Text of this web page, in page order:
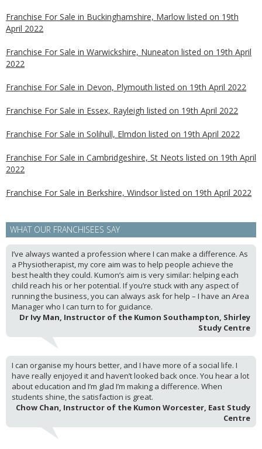
Franchise For Sale in Buckinghamshire, Marlow listed on 19th
April 2022
Franchise For Sale in Warwickshire, Nuneaton listed on 19th April
2022
Franchise For Sale in Devon, Plymouth listed on 19th April 2022
Franchise For Sale in Essex, Rayleigh listed on 19th April 2022
Franchise For Sale in Solihull, Elmdon listed on 19th April 2022
Franchise For Sale in Cambridgeshire, St Neots listed on 19th April
2022
Franchise For Sale in Berkshire, Windsor listed on 19th April 2022
WHAT OUR FRANCHISEES SAY
I’ve always wanted a profession where I can make a difference. As
a Physiotherapist, my core aim was to help people achieve the
best health they could. Kumon’s aim is very similar: helping each
child reach his or her potential. If you’re stuck with any aspect of
running the business, you can always ask for help – I have an Area
Manager who I can turn to for guidance.
Dr Ivy Man, Instructor of the Kumon Southampton, Shirley
Study Centre
I can organise my hours better, and I have more of a social life. I
have really enjoyed it and haven’t looked back once. You hear a lot
about education and I’m glad I’m making a difference. When
students shine, the satisfaction is great.
Chow Chan, Instructor of the Kumon Worcester, East Study
Centre